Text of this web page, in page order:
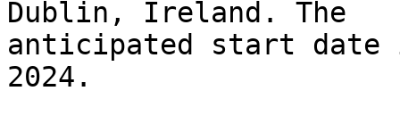
Dublin, Ireland. The
anticipated start date
2024.